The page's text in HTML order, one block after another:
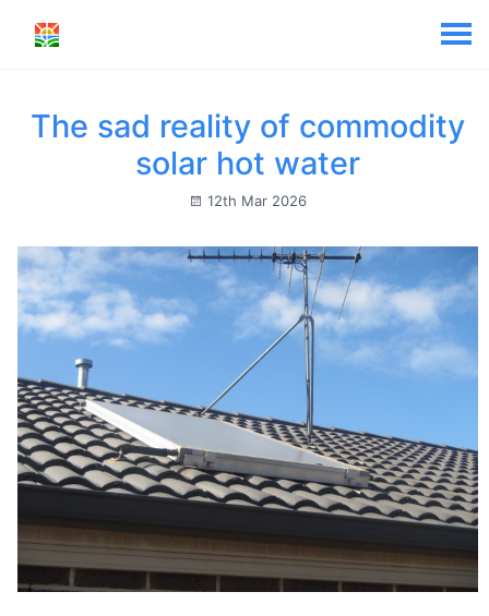
The sad reality of commodity
solar hot water
12th Mar 2026